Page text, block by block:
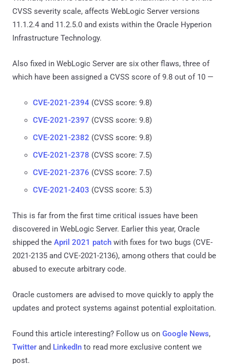
CVSS severity scale, affects WebLogic Server versions
11.1.2.4 and 11.2.5.0 and exists within the Oracle Hyperion
Infrastructure Technology.
Also fixed in WebLogic Server are six other flaws, three of
which have been assigned a CVSS score of 9.8 out of 10 —
CVE-2021-2394 (CVSS score: 9.8)
CVE-2021-2397 (CVSS score: 9.8)
CVE-2021-2382 (CVSS score: 9.8)
CVE-2021-2378 (CVSS score: 7.5)
CVE-2021-2376 (CVSS score: 7.5)
CVE-2021-2403 (CVSS score: 5.3)
This is far from the first time critical issues have been
discovered in WebLogic Server. Earlier this year, Oracle
shipped the April 2021 patch with fixes for two bugs (CVE-
2021-2135 and CVE-2021-2136), among others that could be
abused to execute arbitrary code.
Oracle customers are advised to move quickly to apply the
updates and protect systems against potential exploitation.
Found this article interesting? Follow us on Google News,
Twitter and LinkedIn to read more exclusive content we
post.